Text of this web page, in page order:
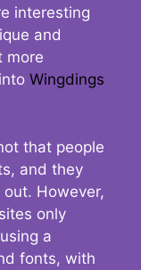
interesting
and
more
Wingdings
that people
and they
However,
only
a
fonts, with